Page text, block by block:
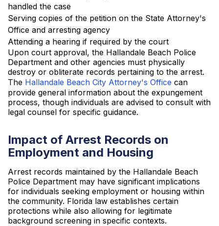
handled the case
Serving copies of the petition on the State Attorney's
Office and arresting agency
Attending a hearing if required by the court
Upon court approval, the Hallandale Beach Police
Department and other agencies must physically
destroy or obliterate records pertaining to the arrest.
The Hallandale Beach City Attorney's Office can
provide general information about the expungement
process, though individuals are advised to consult with
legal counsel for specific guidance.
Impact of Arrest Records on
Employment and Housing
Arrest records maintained by the Hallandale Beach
Police Department may have significant implications
for individuals seeking employment or housing within
the community. Florida law establishes certain
protections while also allowing for legitimate
background screening in specific contexts.